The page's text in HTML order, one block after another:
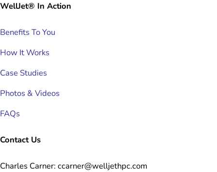
WellJet® In Action
Benefits To You
How It Works
Case Studies
Photos & Videos
FAQs
Contact Us
Charles Carner: ccarner@welljethpc.com